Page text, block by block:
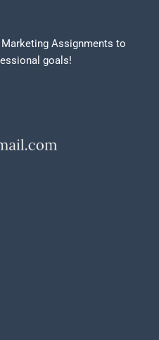
Assignments to
goals!